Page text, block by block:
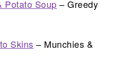
Potato Soup – Greedy
Skins – Munchies &